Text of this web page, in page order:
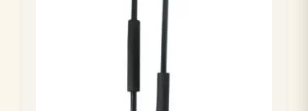
Usb rechargable pen torch